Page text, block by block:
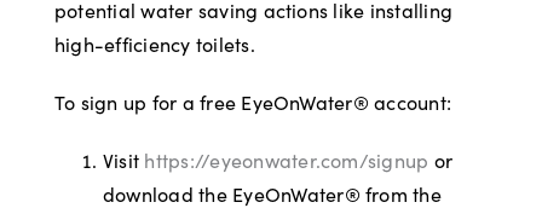
potential water saving actions like installing
high-efficiency toilets.
To sign up for a free EyeOnWater® account:
Visit https://eyeonwater.com/signup or
download the EyeOnWater® from the